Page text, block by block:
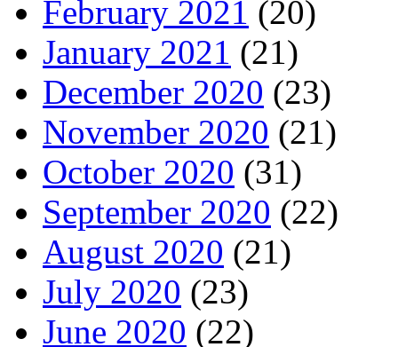
February 2021 (20)
January 2021 (21)
December 2020 (23)
November 2020 (21)
October 2020 (31)
September 2020 (22)
August 2020 (21)
July 2020 (23)
June 2020 (22)